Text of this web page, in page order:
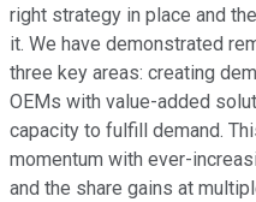
right strategy in place and
it. We have demonstrated
three key areas: creating
OEMs with value-added
capacity to fulfill demand.
momentum with ever-
and the share gains at